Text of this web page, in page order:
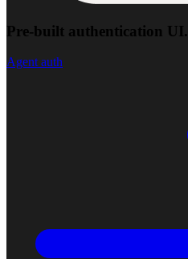
Pre-built authentication UI.
Agent auth